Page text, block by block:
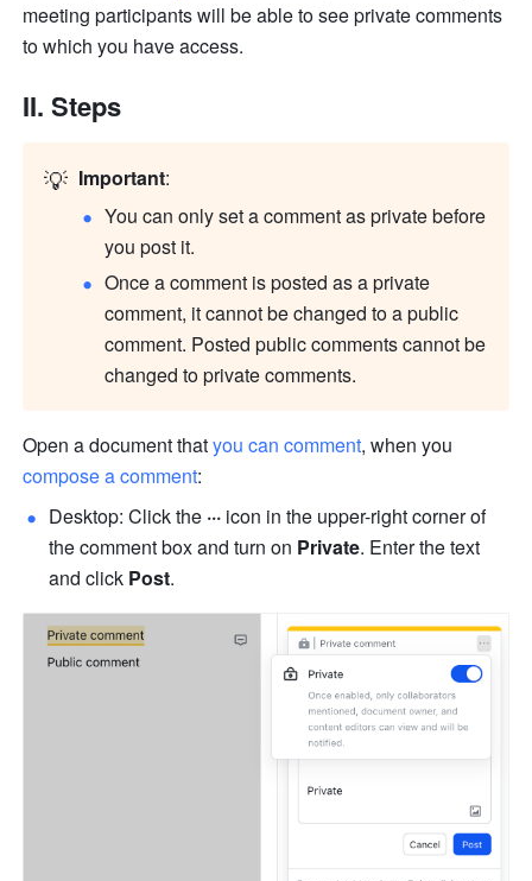
meeting participants will be able to see private comments
to which you have access.
II. Steps
💡 Important:
You can only set a comment as private before
you post it.
Once a comment is posted as a private
comment, it cannot be changed to a public
comment. Posted public comments cannot be
changed to private comments.
Open a document that you can comment
compose a comment:
Desktop: Click the ··· icon in the upper-right corner of
the comment box and turn on Private. Enter the text
and click Post.